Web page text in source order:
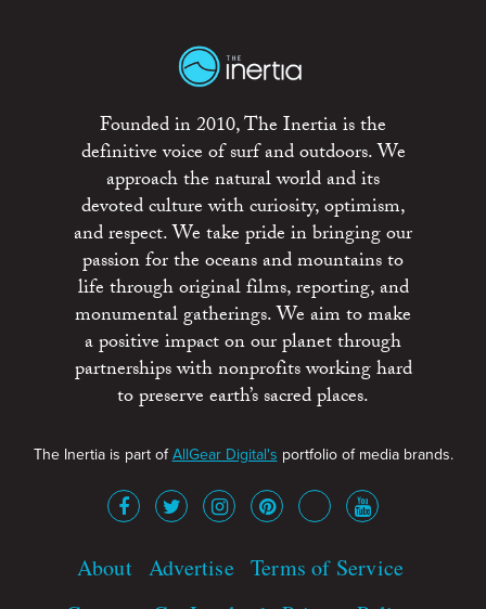
Founded in 2010, The Inertia is the
definitive voice of surf and outdoors. We
approach the natural world and its
devoted culture with curiosity, optimism,
and respect. We take pride in bringing our
passion for the oceans and mountains to
life through original films, reporting, and
monumental gatherings. We aim to make
a positive impact on our planet through
partnerships with nonprofits working hard
to preserve earth’s sacred places.
The Inertia is part ofAllGear Digital's portfolio of media brands.
About Advertise Terms of Service